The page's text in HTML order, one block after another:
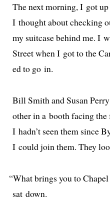
The next morn­ing, I got
I thought about check­ing
my suit­case behind me. I
Street when I got to the
ed to go in.
Bill Smith and Susan
oth­er in a booth fac­ing
I hadn’t seen them since
I could join them. They
“What brings you to
sat down.